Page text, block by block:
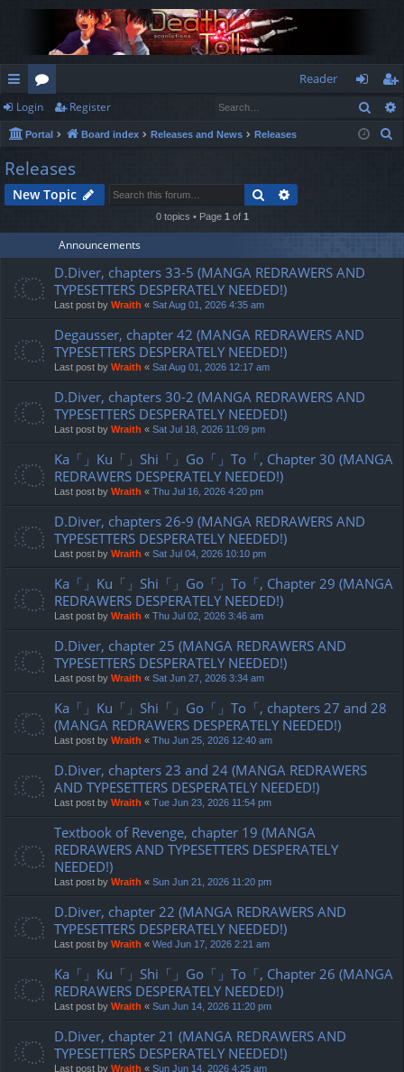
ui
ck
lin
ks
or
u
m
s
Reader
og
in
eg
ist
Login Register
Portal Board index Releases and News Releases
h
Releases
New Topic Search
0 topics • Page 1 of 1
Announcements
D.Diver, chapters 33-5 (MANGA REDRAWERS AND
TYPESETTERS DESPERATELY NEEDED!)
Last post by Wraith « Sat Aug 01, 2026 4:35 am
Degausser, chapter 42 (MANGA REDRAWERS AND
TYPESETTERS DESPERATELY NEEDED!)
Last post by Wraith « Sat Aug 01, 2026 12:17 am
D.Diver, chapters 30-2 (MANGA REDRAWERS AND
TYPESETTERS DESPERATELY NEEDED!)
Last post by Wraith « Sat Jul 18, 2026 11:09 pm
Ka「」Ku「」Shi「」Go「」To「, Chapter 30 (MANGA
REDRAWERS DESPERATELY NEEDED!)
Last post by Wraith « Thu Jul 16, 2026 4:20 pm
D.Diver, chapters 26-9 (MANGA REDRAWERS AND
TYPESETTERS DESPERATELY NEEDED!)
Last post by Wraith « Sat Jul 04, 2026 10:10 pm
Ka「」Ku「」Shi「」Go「」To「, Chapter 29 (MANGA
REDRAWERS DESPERATELY NEEDED!)
Last post by Wraith « Thu Jul 02, 2026 3:46 am
D.Diver, chapter 25 (MANGA REDRAWERS AND
TYPESETTERS DESPERATELY NEEDED!)
Last post by Wraith « Sat Jun 27, 2026 3:34 am
Ka「」Ku「」Shi「」Go「」To「, chapters 27 and 28
(MANGA REDRAWERS DESPERATELY NEEDED!)
Last post by Wraith « Thu Jun 25, 2026 12:40 am
D.Diver, chapters 23 and 24 (MANGA REDRAWERS
AND TYPESETTERS DESPERATELY NEEDED!)
Last post by Wraith « Tue Jun 23, 2026 11:54 pm
Textbook of Revenge, chapter 19 (MANGA
REDRAWERS AND TYPESETTERS DESPERATELY
NEEDED!)
Last post by Wraith « Sun Jun 21, 2026 11:20 pm
D.Diver, chapter 22 (MANGA REDRAWERS AND
TYPESETTERS DESPERATELY NEEDED!)
Last post by Wraith « Wed Jun 17, 2026 2:21 am
Ka「」Ku「」Shi「」Go「」To「, Chapter 26 (MANGA
REDRAWERS DESPERATELY NEEDED!)
Last post by Wraith « Sun Jun 14, 2026 11:20 pm
D.Diver, chapter 21 (MANGA REDRAWERS AND
TYPESETTERS DESPERATELY NEEDED!)
Last post by Wraith « Sun Jun 14, 2026 4:25 am